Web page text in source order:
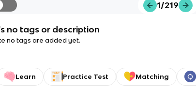
1/219
no tags or description
no tags are added yet.
Learn Practice Test Matching